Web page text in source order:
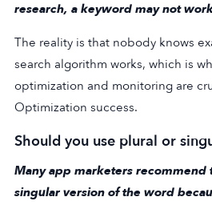
research, a keyword may not
The reality is that nobody knows
search algorithm works, which is
optimization and monitoring are
Optimization success.
Should you use plural or
Many app marketers recommend
singular version of the word